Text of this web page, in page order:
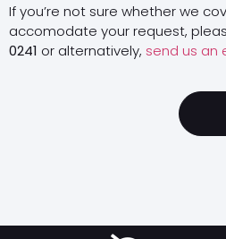
If you’re not sure whether we
accomodate your request,
0241 or alternatively, send us an